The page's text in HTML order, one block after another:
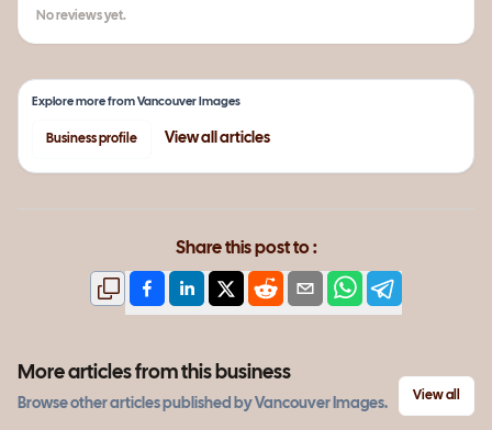
No reviews yet.
Explore more from Vancouver Images
Business profile View all articles
Share this post to :
More articles from this business
Browse otherarticlespublished byVancouver Images.
View all